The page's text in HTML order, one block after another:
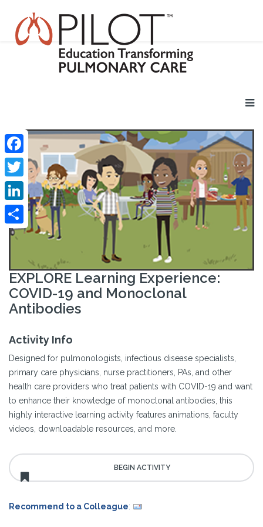
Facebook
Twitter
LinkedIn
Share
EXPLORE Learning Experience:
COVID-19 and Monoclonal
Antibodies
Activity Info
Designed for pulmonologists, infectious disease specialists,
primary care physicians, nurse practitioners, PAs, and other
health care providers who treat patients with COVID-19 and want
to enhance their knowledge of monoclonal antibodies, this
highly interactive learning activity features animations, faculty
videos, downloadable resources, and more.
Recommend to a Colleague: